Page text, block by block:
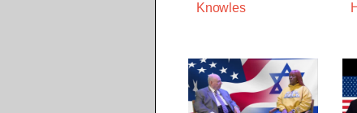
Knowles